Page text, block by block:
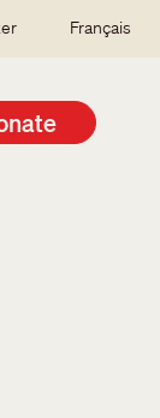
menu
Français